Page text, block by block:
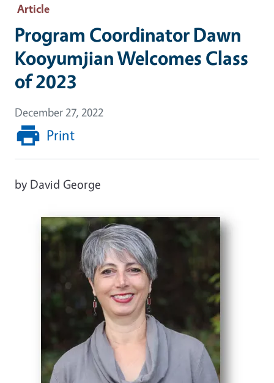
Article
Program Coordinator Dawn
Kooyumjian Welcomes Class
of 2023
December 27, 2022
Print
by David George